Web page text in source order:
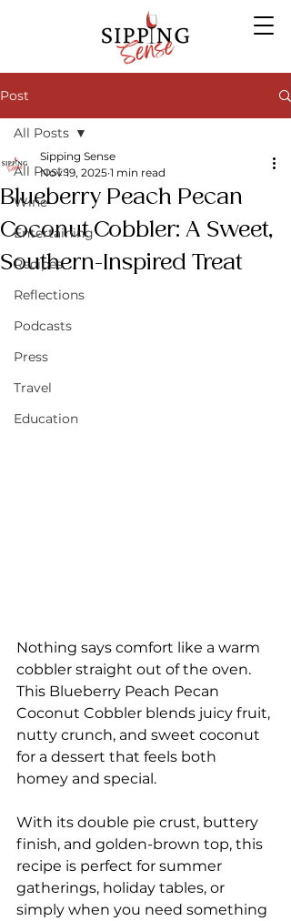
Post
All Posts
Wine
Entertaining
Recipes
Reflections
Podcasts
Press
Travel
Education
All Posts
Blueberry Peach Pecan
Coconut Cobbler: A Sweet,
Southern-Inspired Treat
Sipping Sense
Nov 19, 2025 1 min read
Nothing says comfort like a warm
cobbler straight out of the oven.
This Blueberry Peach Pecan
Coconut Cobbler blends juicy fruit,
nutty crunch, and sweet coconut
for a dessert that feels both
homey and special.
With its double pie crust, buttery
finish, and golden-brown top, this
recipe is perfect for summer
gatherings, holiday tables, or
simply when you need something